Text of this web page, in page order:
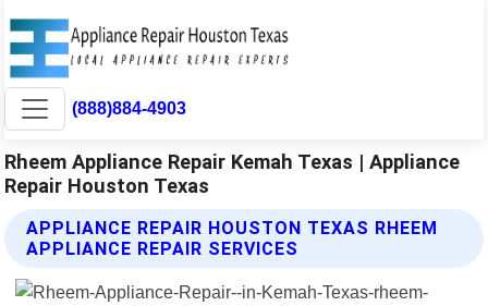
(888)884-4903
Rheem Appliance Repair Kemah Texas | Appliance
Repair Houston Texas
APPLIANCE REPAIR HOUSTON TEXAS RHEEM
APPLIANCE REPAIR SERVICES